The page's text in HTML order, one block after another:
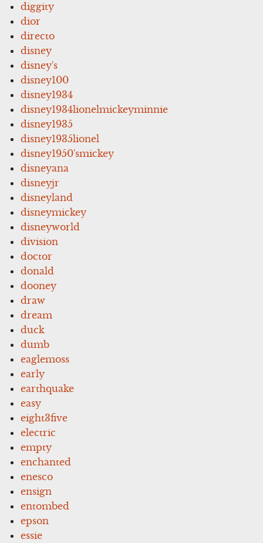
diggity
dior
directo
disney
disney's
disney100
disney1934
disney1934lionelmickeyminnie
disney1935
disney1935lionel
disney1950'smickey
disneyana
disneyjr
disneyland
disneymickey
disneyworld
division
doctor
donald
dooney
draw
dream
duck
dumb
eaglemoss
early
earthquake
easy
eight3five
electric
empty
enchanted
enesco
ensign
entombed
epson
essie